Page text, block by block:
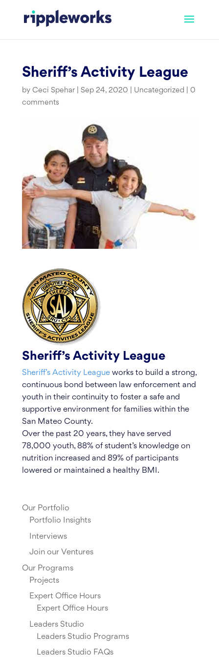
content
Sheriff’s Activity League
by Ceci Spehar| Sep 24, 2020 Uncategorized| 0
comments
Sheriff’s Activity League
Sheriff’s Activity Leagueworks to build a strong,
continuous bond between law enforcement and
youth in their continuity to foster a safe and
supportive environment for families within the
San Mateo County.
Over the past 20 years, they have served
78,000 youth, 88% of student’s knowledge on
nutrition increased and 89% of participants
lowered or maintained a healthy BMI.
Our Portfolio
Portfolio Insights
Interviews
Join our Ventures
Our Programs
Projects
Expert Office Hours
Expert Office Hours
Leaders Studio
Leaders Studio Programs
Leaders Studio FAQs